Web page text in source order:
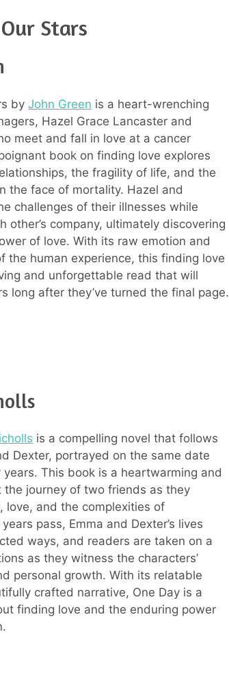
Stars
byJohn Green is a heart-wrenching
Hazel Grace Lancaster and
meet and fall in love at a cancer
book on finding love explores
the fragility of life, and the
the face of mortality. Hazel and
challenges of their illnesses while
other’s company, ultimately discovering
of love. With its raw emotion and
the human experience, this finding love
and unforgettable read that will
long after they’ve turned the final page.
is a compelling novel that follows
Dexter, portrayed on the same date
This book is a heartwarming and
the journey of two friends as they
love, and the complexities of
pass, Emma and Dexter’s lives
ways, and readers are taken on a
as they witness the characters’
personal growth. With its relatable
crafted narrative, One Day is a
finding love and the enduring power